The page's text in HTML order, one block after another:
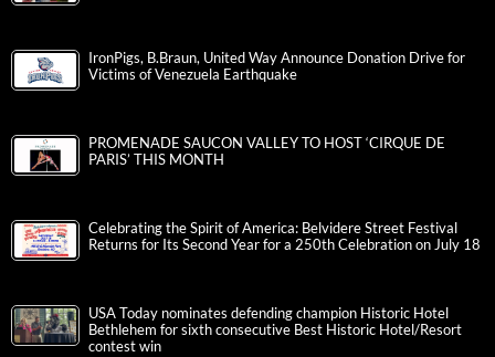
IronPigs, B.Braun, United Way Announce Donation Drive for
Victims of Venezuela Earthquake
PROMENADE SAUCON VALLEY TO HOST ‘CIRQUE DE
PARIS’ THIS MONTH
Celebrating the Spirit of America: Belvidere Street Festival
Returns for Its Second Year for a 250th Celebration on July 18
USA Today nominates defending champion Historic Hotel
Bethlehem for sixth consecutive Best Historic Hotel/Resort
contest win